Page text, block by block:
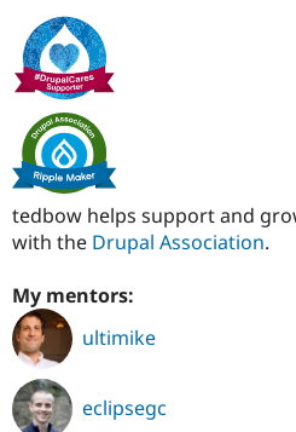
tedbow helps support and
with the Drupal Association.
My mentors:
ultimike
eclipsegc